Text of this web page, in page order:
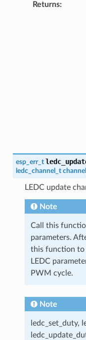
Returns:
esp_err_t
ledc_channel_t channel
LEDC update
Note
Call this
parameters.
this function to
LEDC
PWM cycle.
Note
ledc_set_duty,